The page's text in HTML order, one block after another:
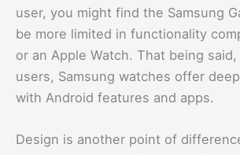
user, you might find the Samsung
be more limited in functionality
or an Apple Watch. That being
users, Samsung watches offer
with Android features and apps.
Design is another point of